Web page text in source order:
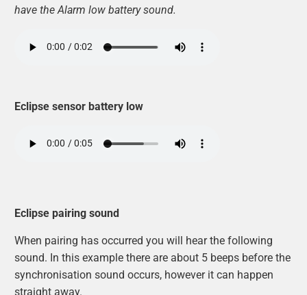
have the Alarm low battery sound.
Eclipse sensor battery low
Eclipse pairing sound
When pairing has occurred you will hear the following
sound. In this example there are about 5 beeps before the
synchronisation sound occurs, however it can happen
straight away.